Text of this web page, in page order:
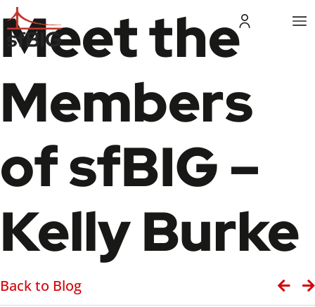
Meet the
Members
of sfBIG –
Kelly Burke
Back to Blog